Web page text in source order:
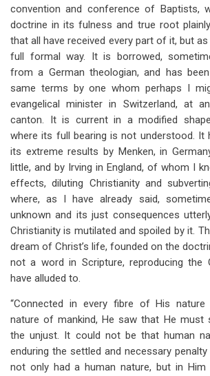
convention and conference of Baptists,
doctrine in its fulness and true root
that all have received every part of it, but
full formal way. It is borrowed,
from a German theologian, and has
same terms by one whom perhaps I
evangelical minister in Switzerland, at
canton. It is current in a modified shape
where its full bearing is not understood. It
its extreme results by Menken, in
little, and by Irving in England, of whom I
effects, diluting Christianity and
where, as I have already said,
unknown and its just consequences
Christianity is mutilated and spoiled by it.
dream of Christ’s life, founded on the
not a word in Scripture, reproducing the
have alluded to.
“Connected in every fibre of His
nature of mankind, He saw that He
the unjust. It could not be that human
enduring the settled and necessary
not only had a human nature, but in Him